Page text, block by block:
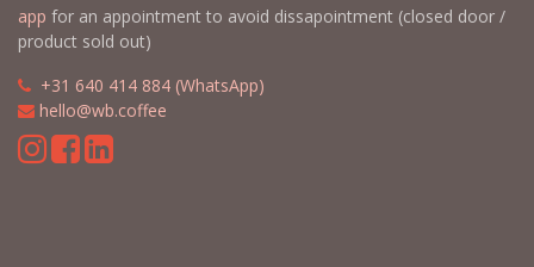
app for an appointment to avoid dissapointment (closed door /
product sold out)
+31 640 414 884 (WhatsApp)
hello@wb.coffee